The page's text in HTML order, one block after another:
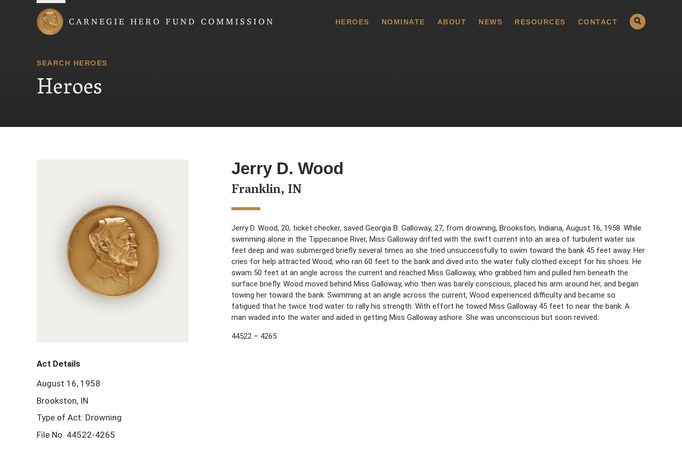
HEROES NOMINATE ABOUT NEWS RESOURCES CONTACT
SEARCH HEROES
Heroes
Jerry D. Wood
Franklin, IN
Jerry D. Wood, 20, ticket checker, saved Georgia B. Galloway, 27, from drowning, Brookston, Indiana, August 16, 1958. While
swimming alone in the Tippecanoe River, Miss Galloway drifted with the swift current into an area of turbulent water six
feet deep and was submerged briefly several times as she tried unsuccessfully to swim toward the bank 45 feet away. Her
cries for help attracted Wood, who ran 60 feet to the bank and dived into the water fully clothed except for his shoes. He
swam 50 feet at an angle across the current and reached Miss Galloway, who grabbed him and pulled him beneath the
surface briefly. Wood moved behind Miss Galloway, who then was barely conscious, placed his arm around her, and began
towing her toward the bank. Swimming at an angle across the current, Wood experienced difficulty and became so
fatigued that he twice trod water to rally his strength. With effort he towed Miss Galloway 45 feet to near the bank. A
man waded into the water and aided in getting Miss Galloway ashore. She was unconscious but soon revived.
44522 – 4265
Act Details
August 16, 1958
Brookston, IN
Type of Act: Drowning
File No. 44522-4265